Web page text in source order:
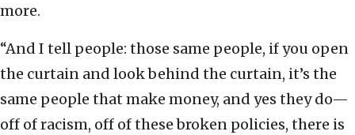
more.
“And I tell people: those same people, if you open
the curtain and look behind the curtain, it’s the
same people that make money, and yes they do—
off of racism, off of these broken policies, there is